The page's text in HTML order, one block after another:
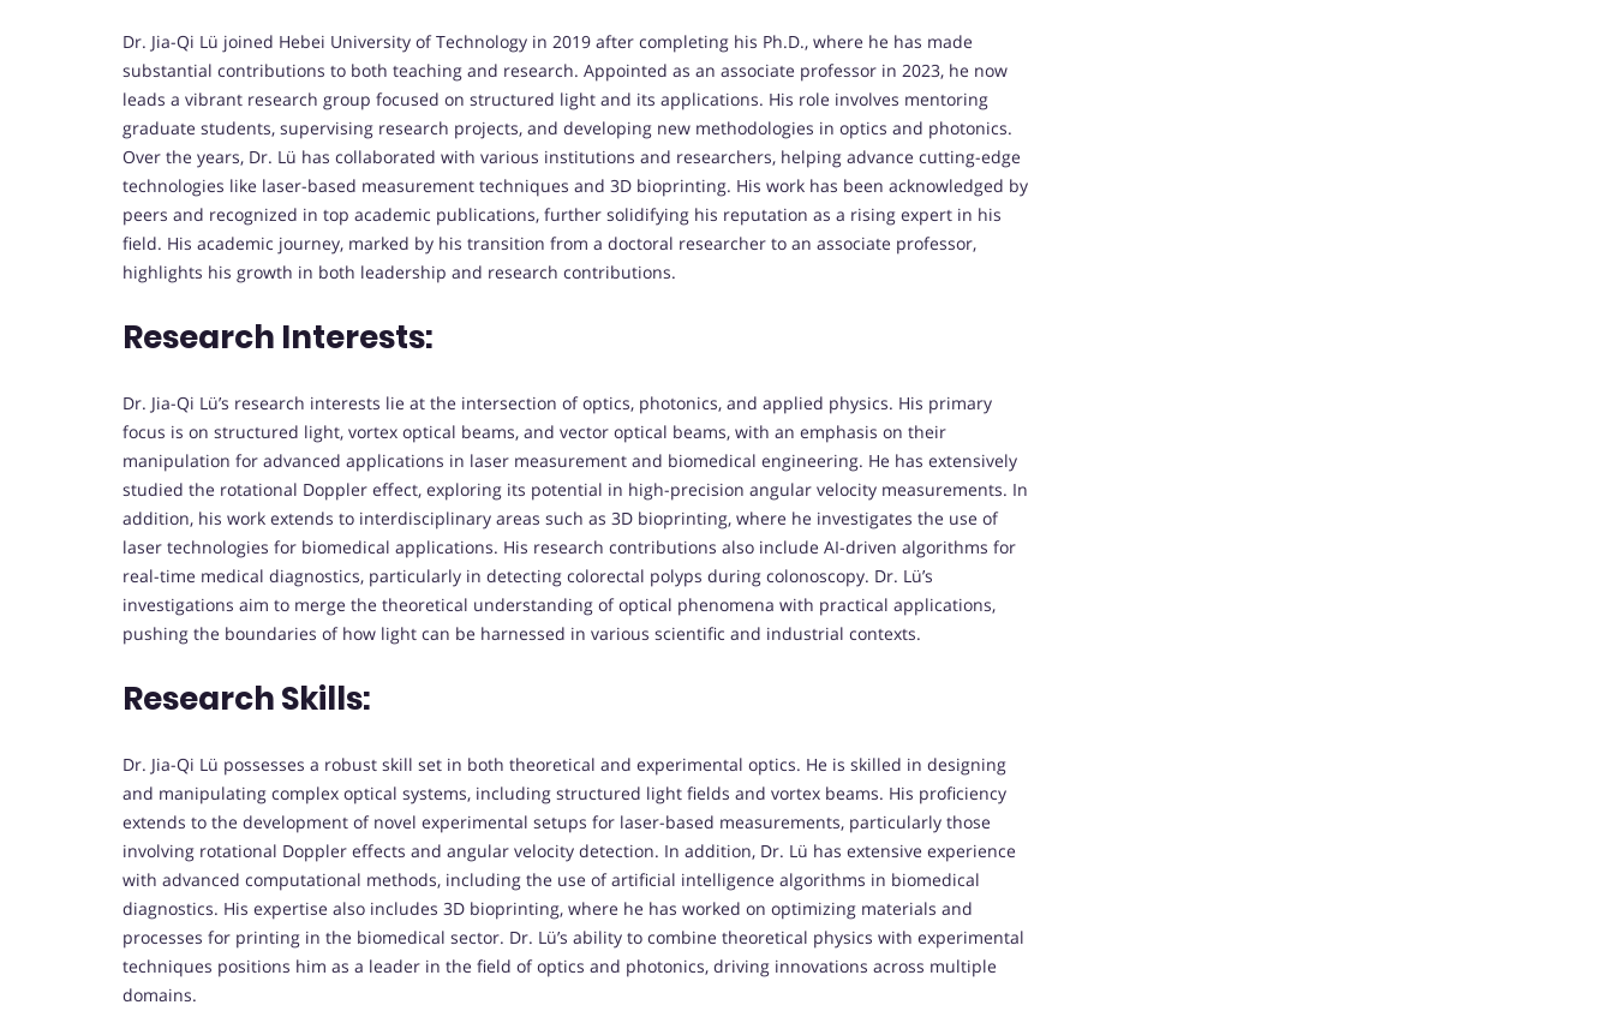
Dr. Jia-Qi Lü joined Hebei University of Technology in 2019 after completing his Ph.D., where he has made
substantial contributions to both teaching and research. Appointed as an associate professor in 2023, he now
leads a vibrant research group focused on structured light and its applications. His role involves mentoring
graduate students, supervising research projects, and developing new methodologies in optics and photonics.
Over the years, Dr. Lü has collaborated with various institutions and researchers, helping advance cutting-edge
technologies like laser-based measurement techniques and 3D bioprinting. His work has been acknowledged by
peers and recognized in top academic publications, further solidifying his reputation as a rising expert in his
field. His academic journey, marked by his transition from a doctoral researcher to an associate professor,
highlights his growth in both leadership and research contributions.
Research Interests:
Dr. Jia-Qi Lü’s research interests lie at the intersection of optics, photonics, and applied physics. His primary
focus is on structured light, vortex optical beams, and vector optical beams, with an emphasis on their
manipulation for advanced applications in laser measurement and biomedical engineering. He has extensively
studied the rotational Doppler effect, exploring its potential in high-precision angular velocity measurements. In
addition, his work extends to interdisciplinary areas such as 3D bioprinting, where he investigates the use of
laser technologies for biomedical applications. His research contributions also include AI-driven algorithms for
real-time medical diagnostics, particularly in detecting colorectal polyps during colonoscopy. Dr. Lü’s
investigations aim to merge the theoretical understanding of optical phenomena with practical applications,
pushing the boundaries of how light can be harnessed in various scientific and industrial contexts.
Research Skills:
Dr. Jia-Qi Lü possesses a robust skill set in both theoretical and experimental optics. He is skilled in designing
and manipulating complex optical systems, including structured light fields and vortex beams. His proficiency
extends to the development of novel experimental setups for laser-based measurements, particularly those
involving rotational Doppler effects and angular velocity detection. In addition, Dr. Lü has extensive experience
with advanced computational methods, including the use of artificial intelligence algorithms in biomedical
diagnostics. His expertise also includes 3D bioprinting, where he has worked on optimizing materials and
processes for printing in the biomedical sector. Dr. Lü’s ability to combine theoretical physics with experimental
techniques positions him as a leader in the field of optics and photonics, driving innovations across multiple
domains.